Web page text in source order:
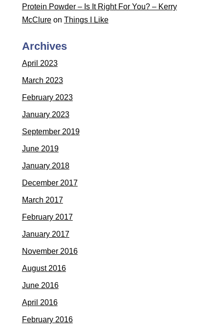
Protein Powder – Is It Right For You? – Kerry
McClureon Things I Like
Archives
April 2023
March 2023
February 2023
January 2023
September 2019
June 2019
January 2018
December 2017
March 2017
February 2017
January 2017
November 2016
August 2016
June 2016
April 2016
February 2016